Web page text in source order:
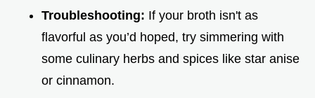
Troubleshooting: If your broth isn't as
flavorful as you’d hoped, try simmering with
some culinary herbs and spices like star anise
or cinnamon.